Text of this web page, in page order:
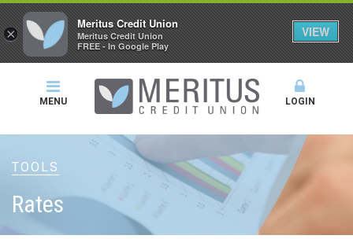
MENU LOGIN
TOOLS
Rates
×
Meritus Credit Union
Meritus Credit Union
FREE - In Google Play
VIEW